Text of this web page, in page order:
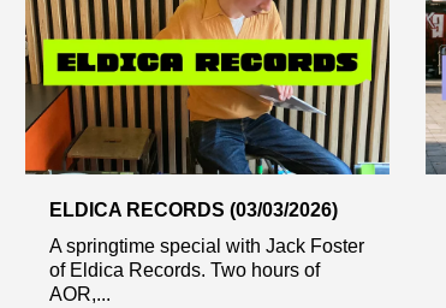
ELDICA RECORDS (03/03/2026)
A springtime special with Jack Foster
of Eldica Records. Two hours of
AOR,...